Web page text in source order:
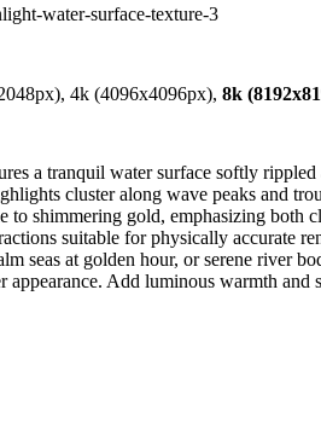
water-surface-texture-3
4k (4096x4096px), 8k
a tranquil water surface softly
cluster along wave peaks and
shimmering gold, emphasizing both
suitable for physically accurate
seas at golden hour, or serene river
appearance. Add luminous warmth